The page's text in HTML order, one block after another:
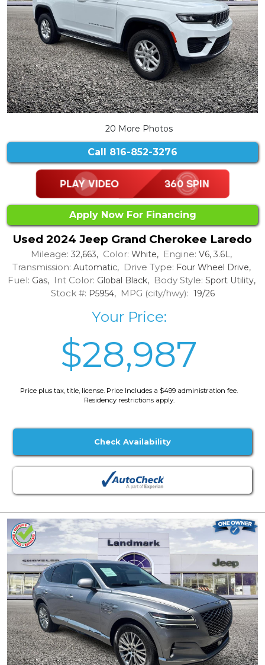
20 More Photos
Call 816-852-3276
Apply Now For Financing
Used 2024 Jeep Grand Cherokee Laredo
Mileage: 32,663, Color: White, Engine: V6, 3.6L,
Transmission: Automatic, Drive Type: Four Wheel Drive,
Fuel: Gas, Int Color: Global Black, Body Style: Sport Utility,
Stock #: P5954, MPG (city/hwy): 19/26
Your Price:
$28,987
Price plus tax, title, license. Price Includes a $499 administration fee.
Residency restrictions apply.
Check Availability